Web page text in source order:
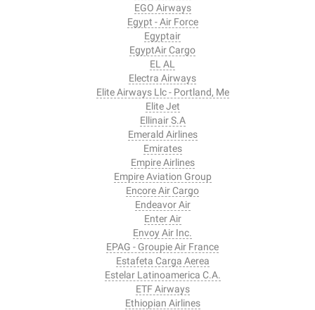
EGO Airways
Egypt - Air Force
Egyptair
EgyptAir Cargo
EL AL
Electra Airways
Elite Airways Llc - Portland, Me
Elite Jet
Ellinair S.A
Emerald Airlines
Emirates
Empire Airlines
Empire Aviation Group
Encore Air Cargo
Endeavor Air
Enter Air
Envoy Air Inc.
EPAG - Groupie Air France
Estafeta Carga Aerea
Estelar Latinoamerica C.A.
ETF Airways
Ethiopian Airlines